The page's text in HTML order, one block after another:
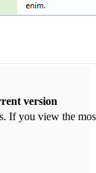
version
If you view the